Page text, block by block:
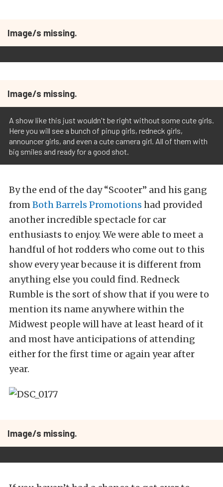
Image/s missing.
Image/s missing.
A show like this just wouldn't be right without some cute girls.
Here you will see a bunch of pinup girls, redneck girls,
announcer girls, and even a cute camera girl. All of them with
big smiles and ready for a good shot.
By the end of the day “Scooter” and his gang
fromBoth Barrels Promotions had provided
another incredible spectacle for car
enthusiasts to enjoy. We were able to meet a
handful of hot rodders who come out to this
show every year because it is different from
anything else you could find. Redneck
Rumble is the sort of show that if you were to
mention its name anywhere within the
Midwest people will have at least heard of it
and most have anticipations of attending
either for the first time or again year after
year.
Image/s missing.